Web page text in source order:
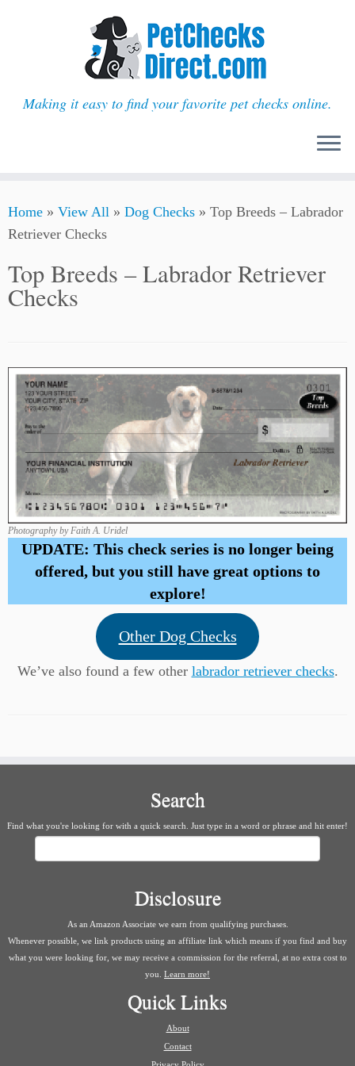
to
content
Making it easy to find your favorite pet checks online.
Home » View All » Dog Checks » Top Breeds – Labrador
Retriever Checks
Top Breeds – Labrador Retriever
Checks
Photography by Faith A. Uridel
UPDATE: This check series is no longer being
offered, but you still have great options to
explore!
Other Dog Checks
We’ve also found a few other labrador retriever checks.
Search
Find what you're looking for with a quick search. Just type in a word or phrase and hit enter!
Disclosure
As an Amazon Associate we earn from qualifying purchases.
Whenever possible, we link products using an affiliate link which means if you find and buy
what you were looking for, we may receive a commission for the referral, at no extra cost to
you. Learn more!
Quick Links
About
Contact